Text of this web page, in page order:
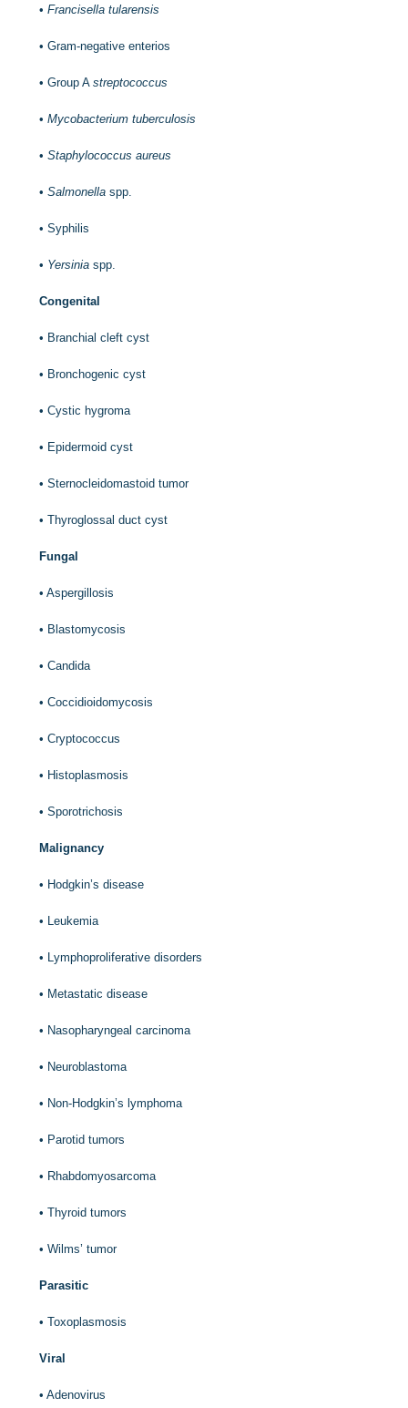
•Francisella tularensis
•Gram-negative enterios
•Group Astreptococcus
•Mycobacterium tuberculosis
•Staphylococcus aureus
•Salmonella spp.
•Syphilis
• Yersinia spp.
Congenital
• Branchial cleft cyst
• Bronchogenic cyst
•Cystic hygroma
• Epidermoid cyst
•Sternocleidomastoid tumor
•Thyroglossal duct cyst
Fungal
•Aspergillosis
• Blastomycosis
•Candida
•Coccidioidomycosis
•Cryptococcus
• Histoplasmosis
•Sporotrichosis
Malignancy
• Hodgkin’s disease
• Leukemia
• Lymphoproliferative disorders
• Metastatic disease
• Nasopharyngeal carcinoma
• Neuroblastoma
• Non-Hodgkin’s lymphoma
• Parotid tumors
• Rhabdomyosarcoma
•Thyroid tumors
•Wilms’ tumor
Parasitic
•Toxoplasmosis
Viral
•Adenovirus